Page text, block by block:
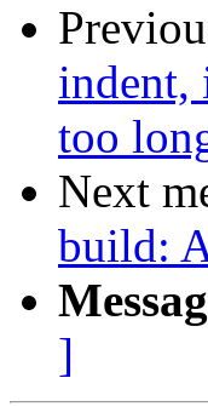
indent,
too
Next
build:
]